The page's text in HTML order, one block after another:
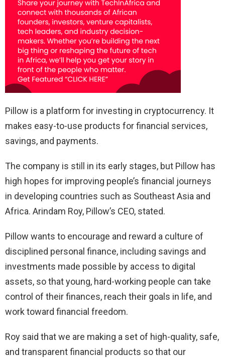
Pillow is a platform for investing in cryptocurrency. It
makes easy-to-use products for financial services,
savings, and payments.
The company is still in its early stages, but Pillow has
high hopes for improving people’s financial journeys
in developing countries such as Southeast Asia and
Africa. Arindam Roy, Pillow’s CEO, stated.
Pillow wants to encourage and reward a culture of
disciplined personal finance, including savings and
investments made possible by access to digital
assets, so that young, hard-working people can take
control of their finances, reach their goals in life, and
work toward financial freedom.
Roy said that we are making a set of high-quality, safe,
and transparent financial products so that our